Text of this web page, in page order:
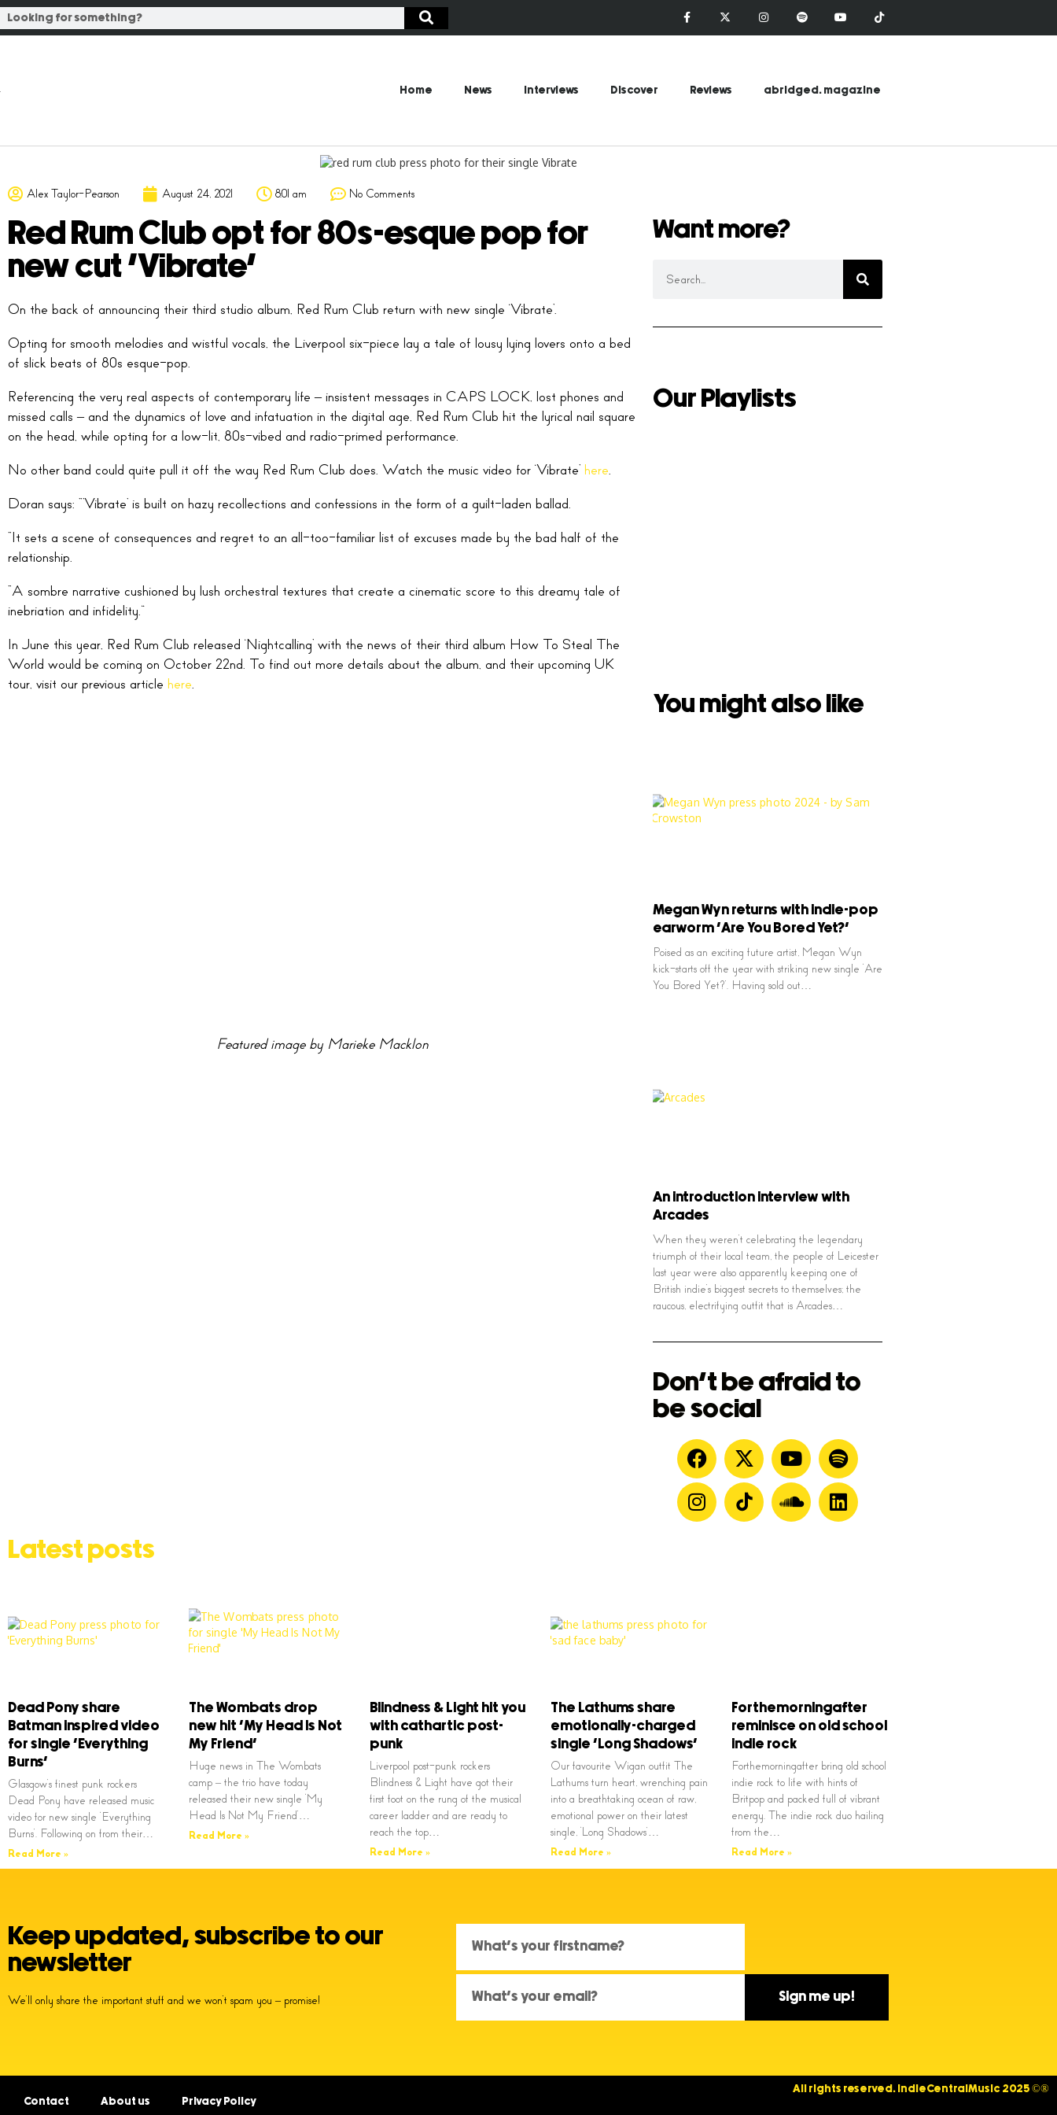
Home News Interviews Discover Reviews abridged. magazine
Alex Taylor-Pearson August 24, 2021 8:01 am No Comments
Red Rum Club opt for 80s-esque pop for
new cut ‘Vibrate’
On the back of announcing their third studio album, Red Rum Club return with new single ‘Vibrate’.
Opting for smooth melodies and wistful vocals, the Liverpool six-piece lay a tale of lousy lying lovers onto a bed
of slick beats of 80s esque-pop.
Referencing the very real aspects of contemporary life – insistent messages in CAPS LOCK, lost phones and
missed calls – and the dynamics of love and infatuation in the digital age, Red Rum Club hit the lyrical nail square
on the head, while opting for a low-lit, 80s-vibed and radio-primed performance.
No other band could quite pull it off the way Red Rum Club does. Watch the music video for ‘Vibrate’ here.
Doran says: “’Vibrate’ is built on hazy recollections and confessions in the form of a guilt-laden ballad.
“It sets a scene of consequences and regret to an all-too-familiar list of excuses made by the bad half of the
relationship.
“A sombre narrative cushioned by lush orchestral textures that create a cinematic score to this dreamy tale of
inebriation and infidelity.”
In June this year, Red Rum Club released ‘Nightcalling’ with the news of their third album How To Steal The
World would be coming on October 22nd. To find out more details about the album, and their upcoming UK
tour, visit our previous article here.
Featured image by Marieke Macklon
Want more?
Our Playlists
You might also like
Megan Wyn returns with indie-pop
earworm ‘Are You Bored Yet?’
Poised as an exciting future artist, Megan Wyn
kick-starts off the year with striking new single ‘Are
You Bored Yet?’. Having sold out…
An introduction interview with
Arcades
When they weren’t celebrating the legendary
triumph of their local team, the people of Leicester
last year were also apparently keeping one of
British indie’s biggest secrets to themselves; the
raucous, electrifying outfit that is Arcades…
Don't be afraid to
be social
Latest posts
Dead Pony share
Batman inspired video
for single ‘Everything
Burns’
Glasgow’s finest punk rockers
Dead Pony have released music
video for new single ‘Everything
Burns’. Following on from their…
Read More »
The Wombats drop
new hit ‘My Head Is Not
My Friend’
Huge news in The Wombats
camp – the trio have today
released their new single ‘My
Head Is Not My Friend’…
Read More »
Blindness & Light hit you
with cathartic post-
punk
Liverpool post-punk rockers
Blindness & Light have got their
first foot on the rung of the musical
career ladder and are ready to
reach the top…
Read More »
The Lathums share
emotionally-charged
single ‘Long Shadows’
Our favourite Wigan outfit The
Lathums turn heart, wrenching pain
into a breathtaking ocean of raw,
emotional power on their latest
single, ‘Long Shadows’…
Read More »
Forthemorningafter
reminisce on old school
indie rock
Forthemorningafter bring old school
indie rock to life with hints of
Britpop and packed full of vibrant
energy. The indie rock duo hailing
from the…
Read More »
Keep updated, subscribe to our
newsletter
We’ll only share the important stuff and we won’t spam you – promise! Sign me up!
Contact About us Privacy Policy
All rights reserved. IndieCentralMusic 2025 ©®